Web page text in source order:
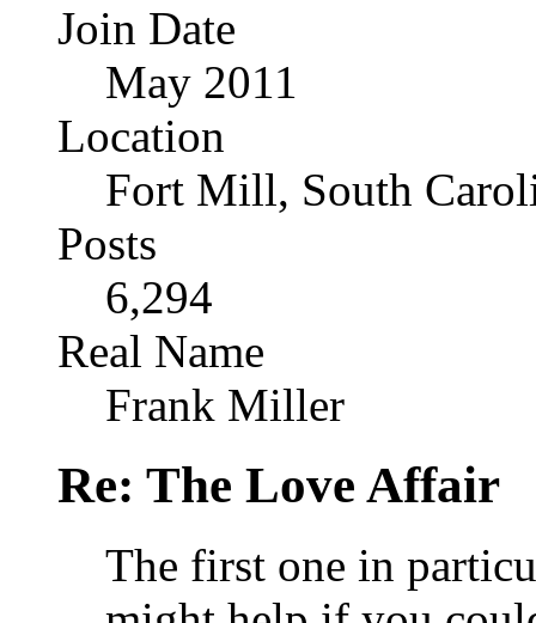
Join Date
May 2011
Location
Fort Mill, South
Posts
6,294
Real Name
Frank Miller
Re: The Love Affair
The first one in